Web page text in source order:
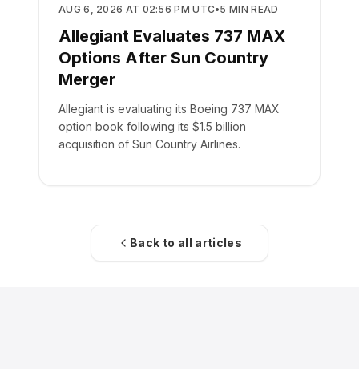
AIRLINES
AUG 6, 2026 AT 02:56 PM UTC•5 MIN READ
Allegiant Evaluates 737 MAX
Options After Sun Country
Merger
Allegiant is evaluating its Boeing 737 MAX
option book following its $1.5 billion
acquisition of Sun Country Airlines.
Back to all articles